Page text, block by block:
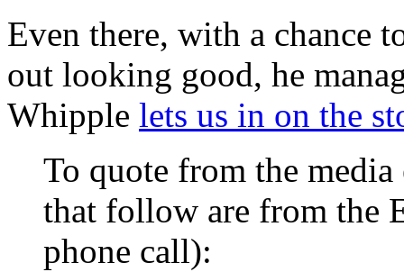
Even there, with a chance
out looking good, he
Whipple lets us in on the
To quote from the
that follow are from the
phone call):